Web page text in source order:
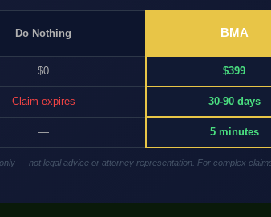
Do Nothing BMA
$0 $399
Claim expires 30-90 days
— 5 minutes
— not legal advice or attorney representation. For complex